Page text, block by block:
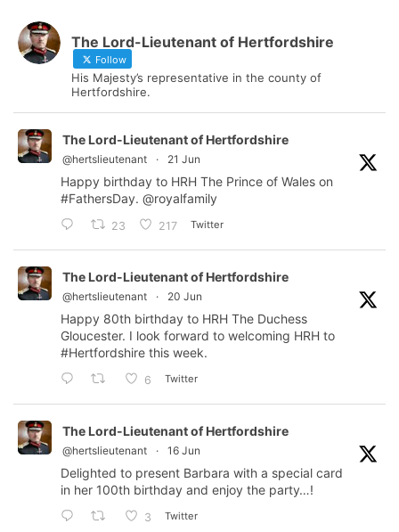
The Lord-Lieutenant of Hertfordshire
Follow
His Majesty’s representative in the county of
Hertfordshire.
The Lord-Lieutenant of Hertfordshire
@hertslieutenant · 21 Jun
Happy birthday to HRH The Prince of Wales on
#FathersDay. @royalfamily
23 217 Twitter
The Lord-Lieutenant of Hertfordshire
@hertslieutenant · 20 Jun
Happy 80th birthday to HRH The Duchess
Gloucester. I look forward to welcoming HRH to
#Hertfordshire this week.
6 Twitter
The Lord-Lieutenant of Hertfordshire
@hertslieutenant · 16 Jun
Delighted to present Barbara with a special card
in her 100th birthday and enjoy the party…!
3 Twitter